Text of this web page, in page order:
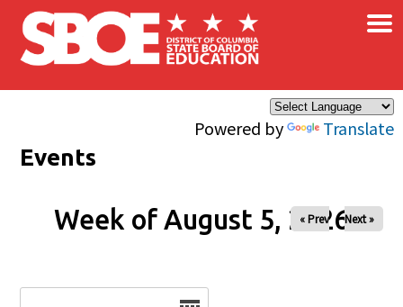
Skip to main content
Powered by Translate
×
Events
Week of August 5, 2026
« Prev Next »